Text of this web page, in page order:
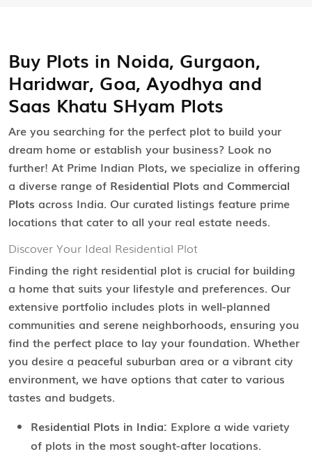
Buy Plots in Noida, Gurgaon,
Haridwar, Goa, Ayodhya and
Saas Khatu SHyam Plots
Are you searching for the perfect plot to build your
dream home or establish your business? Look no
further! At Prime Indian Plots, we specialize in offering
a diverse range of Residential Plots and Commercial
Plots across India. Our curated listings feature prime
locations that cater to all your real estate needs.
Discover Your Ideal Residential Plot
Finding the right residential plot is crucial for building
a home that suits your lifestyle and preferences. Our
extensive portfolio includes plots in well-planned
communities and serene neighborhoods, ensuring you
find the perfect place to lay your foundation. Whether
you desire a peaceful suburban area or a vibrant city
environment, we have options that cater to various
tastes and budgets.
Residential Plots in India: Explore a wide variety
of plots in the most sought-after locations.